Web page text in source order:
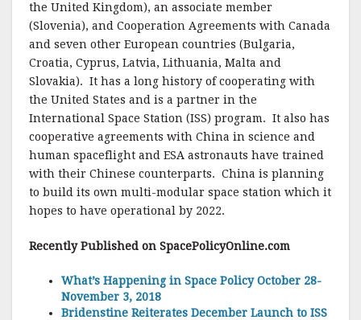
the United Kingdom), an associate member
(Slovenia), and Cooperation Agreements with Canada
and seven other European countries (Bulgaria,
Croatia, Cyprus, Latvia, Lithuania, Malta and
Slovakia). It has a long history of cooperating with
the United States and is a partner in the
International Space Station (ISS) program. It also has
cooperative agreements with China in science and
human spaceflight and ESA astronauts have trained
with their Chinese counterparts. China is planning
to build its own multi-modular space station which it
hopes to have operational by 2022.
Recently Published on SpacePolicyOnline.com
What’s Happening in Space Policy October 28-
November 3, 2018
Bridenstine Reiterates December Launch to ISS